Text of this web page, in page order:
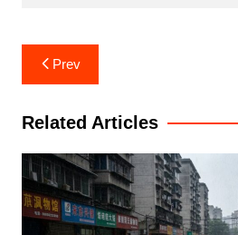
Post
navigation
Prev
Related Articles